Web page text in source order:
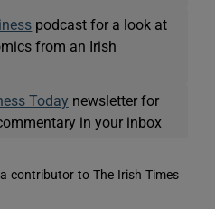
podcast for a look at
from an Irish
Today newsletter for
in your inbox
contributor to The Irish Times